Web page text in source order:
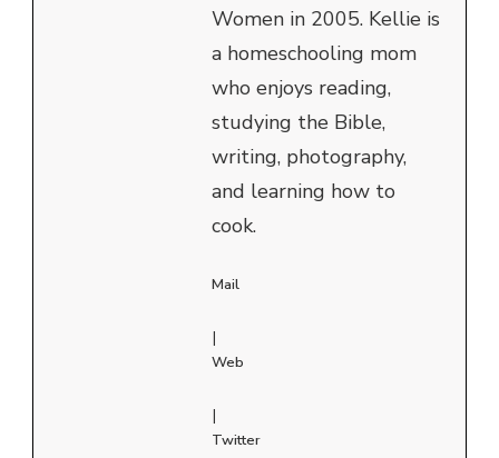
Women in 2005. Kellie is
a homeschooling mom
who enjoys reading,
studying the Bible,
writing, photography,
and learning how to
cook.
Mail
|
Web
|
Twitter